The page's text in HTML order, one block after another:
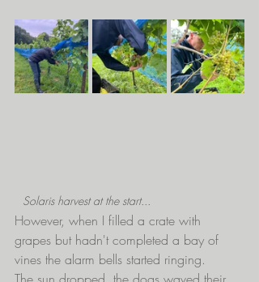
Solaris harvest at the start...
However, when I filled a crate with
grapes but hadn't completed a bay of
vines the alarm bells started ringing.